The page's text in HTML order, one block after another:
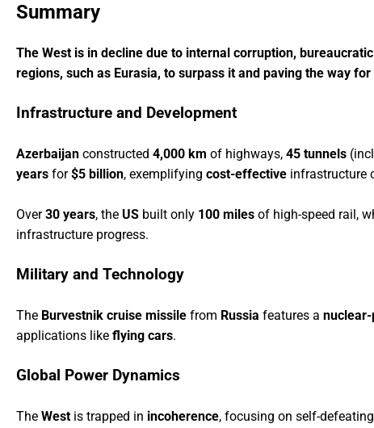
Summary
The West is in decline due to internal corruption,
regions, such as Eurasia, to surpass it and paving the way
Infrastructure and Development
Azerbaijan constructed 4,000 km of highways, 45 tunnels
years for$5 billion, exemplifying cost-effective infrastructure
Over30 years, the US built only 100 miles of high-speed rail,
infrastructure progress.
Military and Technology
The Burvestnik cruise missile from Russia features a
applications like flying cars.
Global Power Dynamics
The West is trapped in incoherence, focusing on self-